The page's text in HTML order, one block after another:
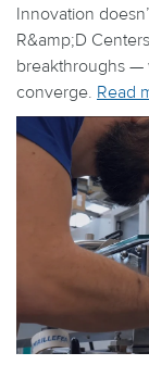
Innovation
R&amp;D
breakthroughs —
converge. Read